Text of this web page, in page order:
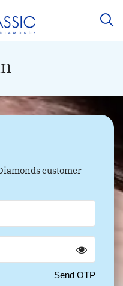
customer
Send OTP